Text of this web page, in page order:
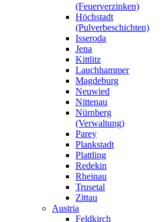
(Feuerverzinken)
Höchstadt
(Pulverbeschichten)
Isseroda
Jena
Kittlitz
Lauchhammer
Magdeburg
Neuwied
Nittenau
Nürnberg
(Verwaltung)
Parey
Plankstadt
Plattling
Redekin
Rheinau
Trusetal
Zittau
Austria
Feldkirch